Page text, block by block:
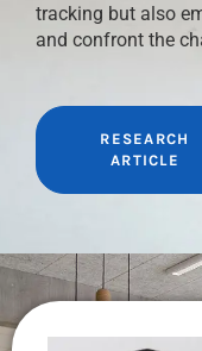
tracking but also
and confront the
RESEARCH
ARTICLE